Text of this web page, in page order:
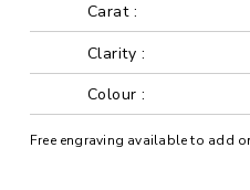
Carat :
Clarity :
Colour :
Free engraving available to add